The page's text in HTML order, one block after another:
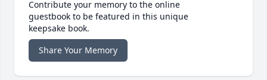
Contribute your memory to the online
guestbook to be featured in this unique
keepsake book.
Share Your Memory